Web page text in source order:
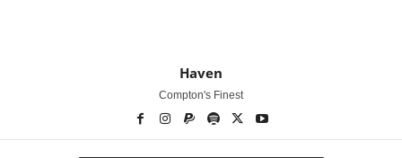
Haven
Compton's Finest